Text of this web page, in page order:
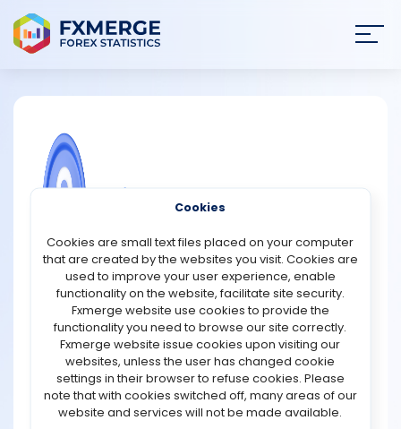
NEWS
STRATEGIES
COMMUNITY
REVIEWS
TOOLS
Instagram Giveaway Contest – Exclusive Markets is
holding an Instagram GIVEAWAY for all of its active
traders. Make a comment with the correct answer and
you might win $100. Take the chance today by following
the instructions on the IG main page.
https://www.instagram.com/p/Cx5fX9IIl1y
Support
Oct 09, 2023 10:56 Quote
Cookies
Cookies are small text files placed on your computer
that are created by the websites you visit. Cookies are
used to improve your user experience, enable
functionality on the website, facilitate site security.
Fxmerge website use cookies to provide the
functionality you need to browse our site correctly.
Fxmerge website issue cookies upon visiting our
websites, unless the user has changed cookie
settings in their browser to refuse cookies. Please
note that with cookies switched off, many areas of our
website and services will not be made available.